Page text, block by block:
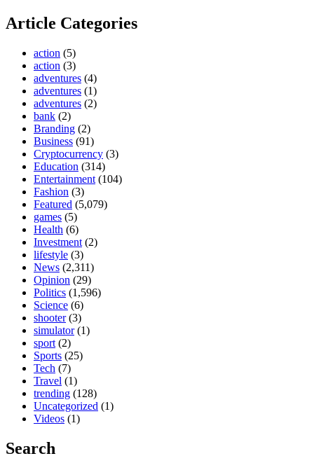
Article Categories
action (5)
action (3)
adventures (4)
adventures (1)
adventures (2)
bank (2)
Branding (2)
Business (91)
Cryptocurrency (3)
Education (314)
Entertainment (104)
Fashion (3)
Featured (5,079)
games (5)
Health (6)
Investment (2)
lifestyle (3)
News (2,311)
Opinion (29)
Politics (1,596)
Science (6)
shooter(3)
simulator(1)
sport (2)
Sports (25)
Tech (7)
Travel (1)
trending (128)
Uncategorized (1)
Videos (1)
Search